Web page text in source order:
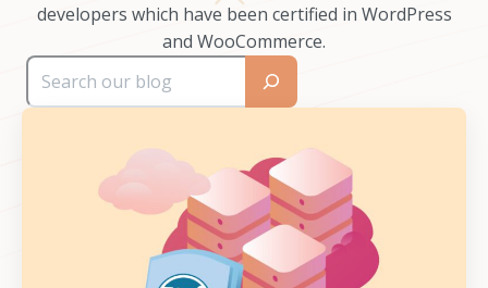
developers which have been certified in WordPress
and WooCommerce.